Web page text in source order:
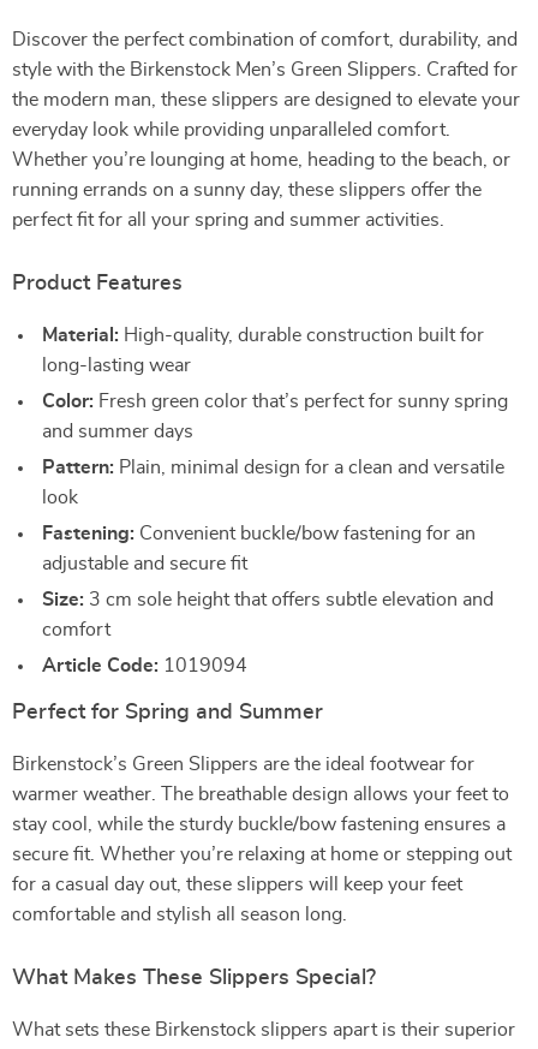
Discover the perfect combination of comfort, durability, and
style with the Birkenstock Men’s Green Slippers. Crafted for
the modern man, these slippers are designed to elevate your
everyday look while providing unparalleled comfort.
Whether you’re lounging at home, heading to the beach, or
running errands on a sunny day, these slippers offer the
perfect fit for all your spring and summer activities.
Product Features
Material: High-quality, durable construction built for
long-lasting wear
Color: Fresh green color that’s perfect for sunny spring
and summer days
Pattern: Plain, minimal design for a clean and versatile
look
Fastening: Convenient buckle/bow fastening for an
adjustable and secure fit
Size: 3 cm sole height that offers subtle elevation and
comfort
Article Code: 1019094
Perfect for Spring and Summer
Birkenstock’s Green Slippers are the ideal footwear for
warmer weather. The breathable design allows your feet to
stay cool, while the sturdy buckle/bow fastening ensures a
secure fit. Whether you’re relaxing at home or stepping out
for a casual day out, these slippers will keep your feet
comfortable and stylish all season long.
What Makes These Slippers Special?
What sets these Birkenstock slippers apart is their superior